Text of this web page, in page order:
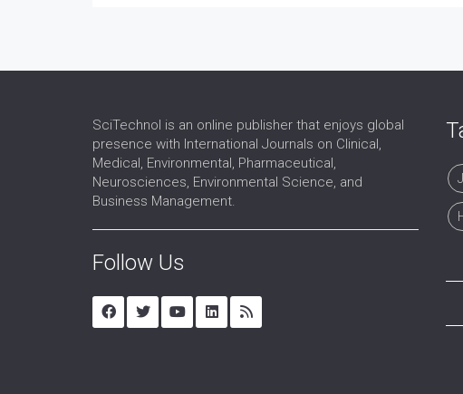
SciTechnol is an online publisher that enjoys global
presence with International Journals on Clinical,
Medical, Environmental, Pharmaceutical,
Neurosciences, Environmental Science, and
Business Management.
Follow Us